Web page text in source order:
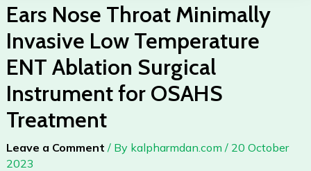
Ears Nose Throat Minimally
Invasive Low Temperature
ENT Ablation Surgical
Instrument for OSAHS
Treatment
Leave a Comment / By kalpharmdan.com / 20 October
2023
OSAHS
Treatment